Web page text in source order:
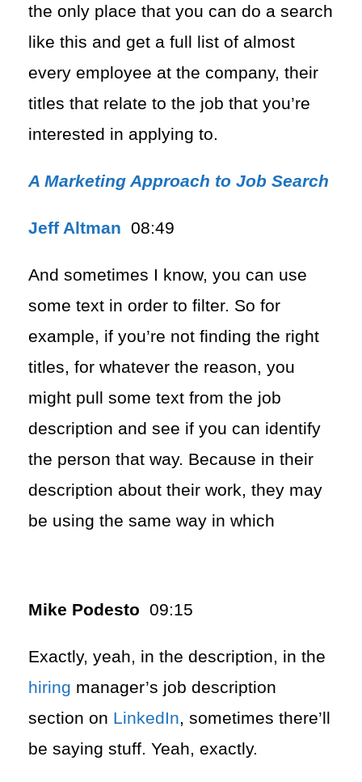
the only place that you can do a search
like this and get a full list of almost
every employee at the company, their
titles that relate to the job that you’re
interested in applying to.
A Marketing Approach to Job Search
Jeff Altman 08:49
And sometimes I know, you can use
some text in order to filter. So for
example, if you’re not finding the right
titles, for whatever the reason, you
might pull some text from the job
description and see if you can identify
the person that way. Because in their
description about their work, they may
be using the same way in which
Mike Podesto 09:15
Exactly, yeah, in the description, in the
hiring manager’s job description
section on LinkedIn, sometimes there’ll
be saying stuff. Yeah, exactly.